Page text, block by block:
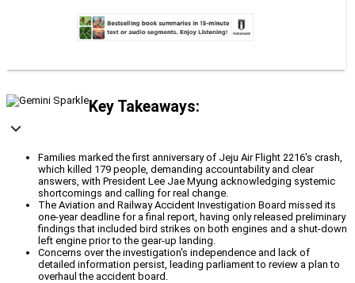
Key Takeaways:
Families marked the first anniversary of Jeju Air Flight 2216's crash,
which killed 179 people, demanding accountability and clear
answers, with President Lee Jae Myung acknowledging systemic
shortcomings and calling for real change.
The Aviation and Railway Accident Investigation Board missed its
one-year deadline for a final report, having only released preliminary
findings that included bird strikes on both engines and a shut-down
left engine prior to the gear-up landing.
Concerns over the investigation's independence and lack of
detailed information persist, leading parliament to review a plan to
overhaul the accident board.